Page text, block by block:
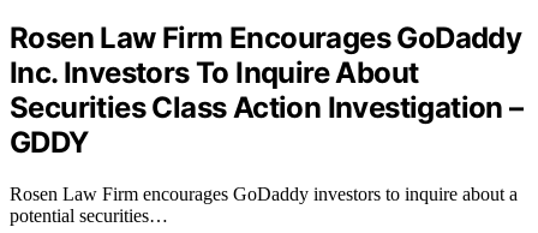
Rosen Law Firm Encourages GoDaddy
Inc. Investors To Inquire About
Securities Class Action Investigation –
GDDY
Rosen Law Firm encourages GoDaddy investors to inquire about a
potential securities…